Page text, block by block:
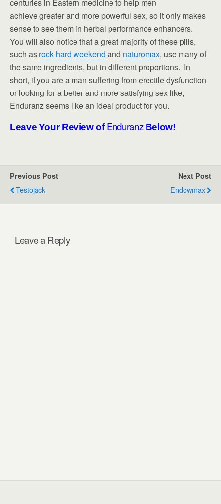
centuries in Eastern medicine to help men
achieve greater and more powerful sex, so it only makes
sense to see them in herbal performance enhancers.
You will also notice that a great majority of these pills,
such as rock hard weekend and naturomax, use many of
the same ingredients, but in different proportions. In
short, if you are a man suffering from erectile dysfunction
or looking for a better and more satisfying sex like,
Enduranz seems like an ideal product for you.
Leave Your Review ofEnduranz Below!
Previous Post
Testojack
Next Post
Endowmax
Leave a Reply